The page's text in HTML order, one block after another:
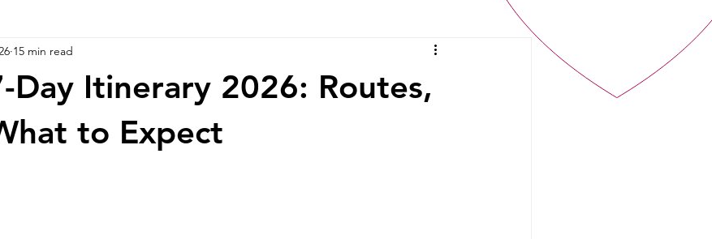
Day Itinerary 2026: Routes,
to Expect
15 min read